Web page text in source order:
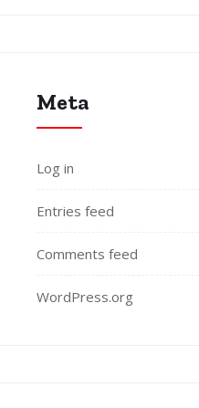
Meta
Log in
Entries feed
Comments feed
WordPress.org